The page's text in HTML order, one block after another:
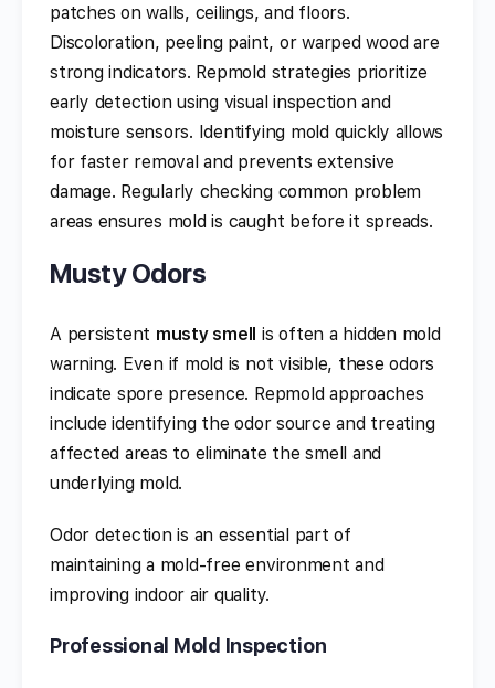
patches on walls, ceilings, and floors.
Discoloration, peeling paint, or warped wood are
strong indicators. Repmold strategies prioritize
early detection using visual inspection and
moisture sensors. Identifying mold quickly allows
for faster removal and prevents extensive
damage. Regularly checking common problem
areas ensures mold is caught before it spreads.
Musty Odors
A persistent musty smell is often a hidden mold
warning. Even if mold is not visible, these odors
indicate spore presence. Repmold approaches
include identifying the odor source and treating
affected areas to eliminate the smell and
underlying mold.
Odor detection is an essential part of
maintaining a mold-free environment and
improving indoor air quality.
Professional Mold Inspection